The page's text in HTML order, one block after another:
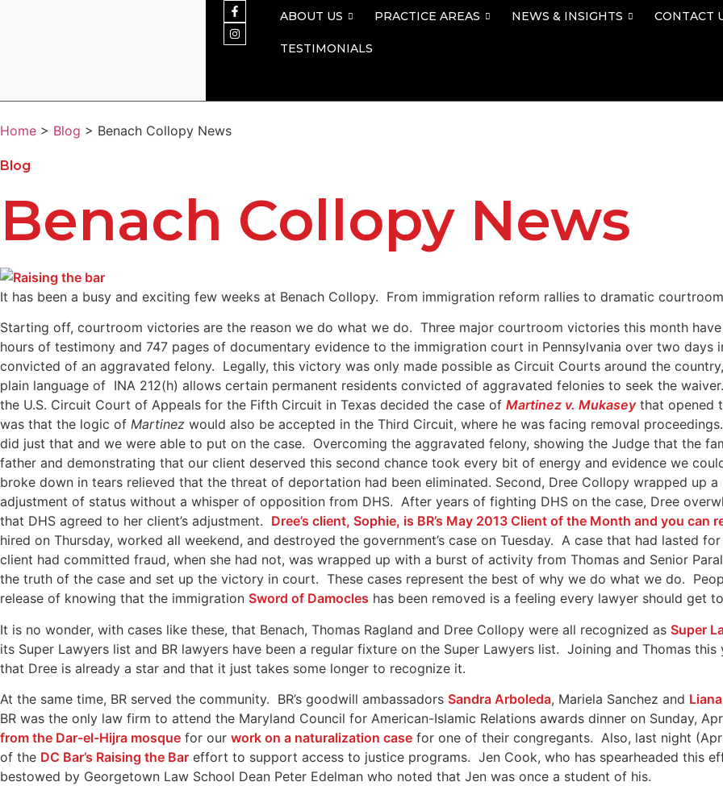
ABOUT US PRACTICE AREAS NEWS & INSIGHTS CONTACT
TESTIMONIALS
Home > Blog > Benach Collopy News
Blog
Benach Collopy News
It has been a busy and exciting few weeks at Benach Collopy. From immigration reform rallies to dramatic
Starting off, courtroom victories are the reason we do what we do. Three major courtroom victories this month
hours of testimony and 747 pages of documentary evidence to the immigration court in Pennsylvania over two days
convicted of an aggravated felony. Legally, this victory was only made possible as Circuit Courts around the
plain language of INA 212(h) allows certain permanent residents convicted of aggravated felonies to seek the
the U.S. Circuit Court of Appeals for the Fifth Circuit in Texas decided the case of Martinez v. Mukaseythat opened
was that the logic of Martinez would also be accepted in the Third Circuit, where he was facing removal
did just that and we were able to put on the case. Overcoming the aggravated felony, showing the Judge that the
father and demonstrating that our client deserved this second chance took every bit of energy and evidence we
broke down in tears relieved that the threat of deportation had been eliminated. Second, Dree Collopy wrapped up
adjustment of status without a whisper of opposition from DHS. After years of fighting DHS on the case, Dree
that DHS agreed to her client’s adjustment. Dree’s client, Sophie, is BR’s May 2013 Client of the Month and you can
hired on Thursday, worked all weekend, and destroyed the government’s case on Tuesday. A case that had lasted
client had committed fraud, when she had not, was wrapped up with a burst of activity from Thomas and Senior
the truth of the case and set up the victory in court. These cases represent the best of why we do what we do.
release of knowing that the immigration Sword of Damocles has been removed is a feeling every lawyer should get
It is no wonder, with cases like these, that Benach, Thomas Ragland and Dree Collopy were all recognized as Super
its Super Lawyers list and BR lawyers have been a regular fixture on the Super Lawyers list. Joining and Thomas this
that Dree is already a star and that it just takes some longer to recognize it.
At the same time, BR served the community. BR’s goodwill ambassadors Sandra Arboleda, Mariela Sanchez and
BR was the only law firm to attend the Maryland Council for American-Islamic Relations awards dinner on Sunday,
from the Dar-el-Hijra mosque for our work on a naturalization case for one of their congregants. Also, last night
of the DC Bar’s Raising the Bar effort to support access to justice programs. Jen Cook, who has spearheaded this
bestowed by Georgetown Law School Dean Peter Edelman who noted that Jen was once a student of his.